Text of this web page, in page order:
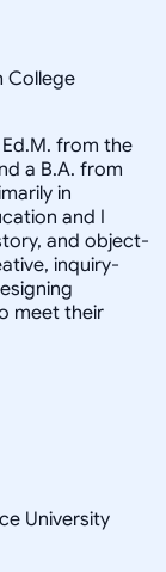
College
from the
a B.A. from
in
and I
and object-
inquiry-
meet their
University